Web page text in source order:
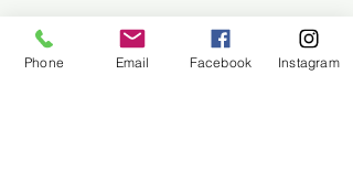
Phone Email Facebook Instagram